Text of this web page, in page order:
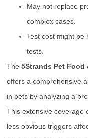
May not replace
complex cases.
Test cost might be
tests.
The 5Strands Pet Food
offers a comprehensive
in pets by analyzing a
This extensive coverage
less obvious triggers